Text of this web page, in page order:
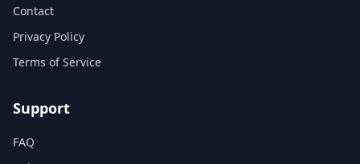
Contact
Privacy Policy
Terms of Service
Support
FAQ